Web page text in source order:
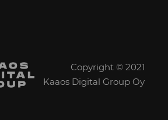
Copyright © 2021
Kaaos Digital Group Oy